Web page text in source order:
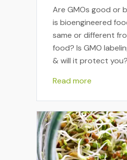
Are GMOs good or
is bioengineered
same or different
food? Is GMO
& will it protect
Read more